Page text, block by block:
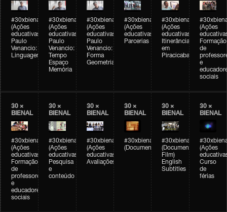
#30xbienal
(Ações
educativas)
Paulo
Venancio:
Linguagem
#30xbienal
(Ações
educativas)
Paulo
Venancio:
Tempo
Espaço
Memória
#30xbienal
(Ações
educativas)
Paulo
Venancio:
Forma
Geometria
#30xbienal
(Ações
educativas)
Parcerias
#30xbienal
(Ações
educativas)
Itinerância
em
Piracicaba
(Ações
Formação
de
e
sociais
30 ×
BIENAL
#30xbienal
(Ações
educativas)
Formação
de
professores
e
educadores
sociais
30 ×
BIENAL
#30xbienal
(Ações
educativas)
Pesquisa
e
conteúdo
30 ×
BIENAL
#30xbienal
(Ações
educativas)
Avaliações
30 ×
BIENAL
#30xbienal
(Documentário)
30 ×
BIENAL
#30xbienal
(Documentary
Film)
English
Subtitles
30 ×
BIENAL
(Ações
Curso
de
férias